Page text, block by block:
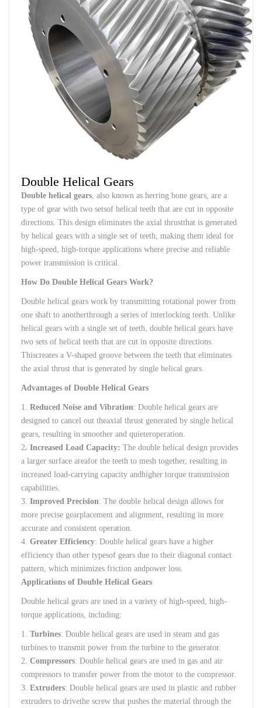
Double Helical Gears
Double helical gears, also known as herring bone gears, are a
type of gear with two setsof helical teeth that are cut in opposite
directions. This design eliminates the axial thrustthat is generated
by helical gears with a single set of teeth, making them ideal for
high-speed, high-torque applications where precise and reliable
power transmission is critical.
How Do Double Helical Gears Work?
Double helical gears work by transmitting rotational power from
one shaft to anotherthrough a series of interlocking teeth. Unlike
helical gears with a single set of teeth, double helical gears have
two sets of helical teeth that are cut in opposite directions.
Thiscreates a V-shaped groove between the teeth that eliminates
the axial thrust that is generated by single helical gears.
Advantages of Double Helical Gears
1. Reduced Noise and Vibration: Double helical gears are
designed to cancel out theaxial thrust generated by single helical
gears, resulting in smoother and quieteroperation.
2. Increased Load Capacity: The double helical design provides
a larger surface areafor the teeth to mesh together, resulting in
increased load-carrying capacity andhigher torque transmission
capabilities.
3. Improved Precision: The double helical design allows for
more precise gearplacement and alignment, resulting in more
accurate and consistent operation.
4. Greater Efficiency: Double helical gears have a higher
efficiency than other typesof gears due to their diagonal contact
pattern, which minimizes friction andpower loss.
Applications of Double Helical Gears
Double helical gears are used in a variety of high-speed, high-
torque applications, including:
1. Turbines: Double helical gears are used in steam and gas
turbines to transmit power from the turbine to the generator.
2. Compressors: Double helical gears are used in gas and air
compressors to transfer power from the motor to the compressor.
3. Extruders: Double helical gears are used in plastic and rubber
extruders to drivethe screw that pushes the material through the